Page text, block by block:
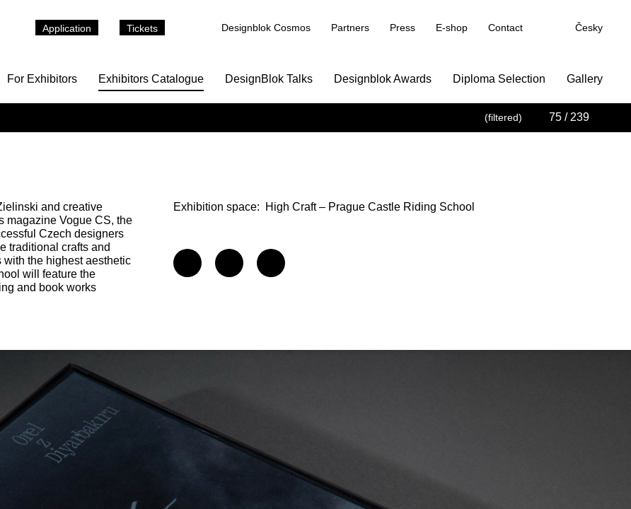
Application Tickets Designblok Cosmos Partners Press E-shop Contact Česky
For Exhibitors Exhibitors Catalogue DesignBlok Talks Designblok Awards Diploma Selection Gallery
(filtered) 75 / 239
and creative
magazine Vogue CS, the
Czech designers
traditional crafts and
the highest aesthetic
will feature the
and book works
Exhibition space: High Craft – Prague Castle Riding School